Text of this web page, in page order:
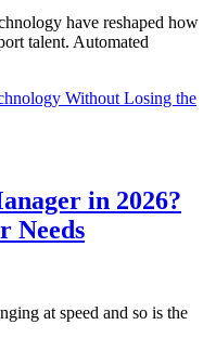
have reshaped how
talent. Automated
Without Losing the
in 2026?
Needs
at speed and so is the